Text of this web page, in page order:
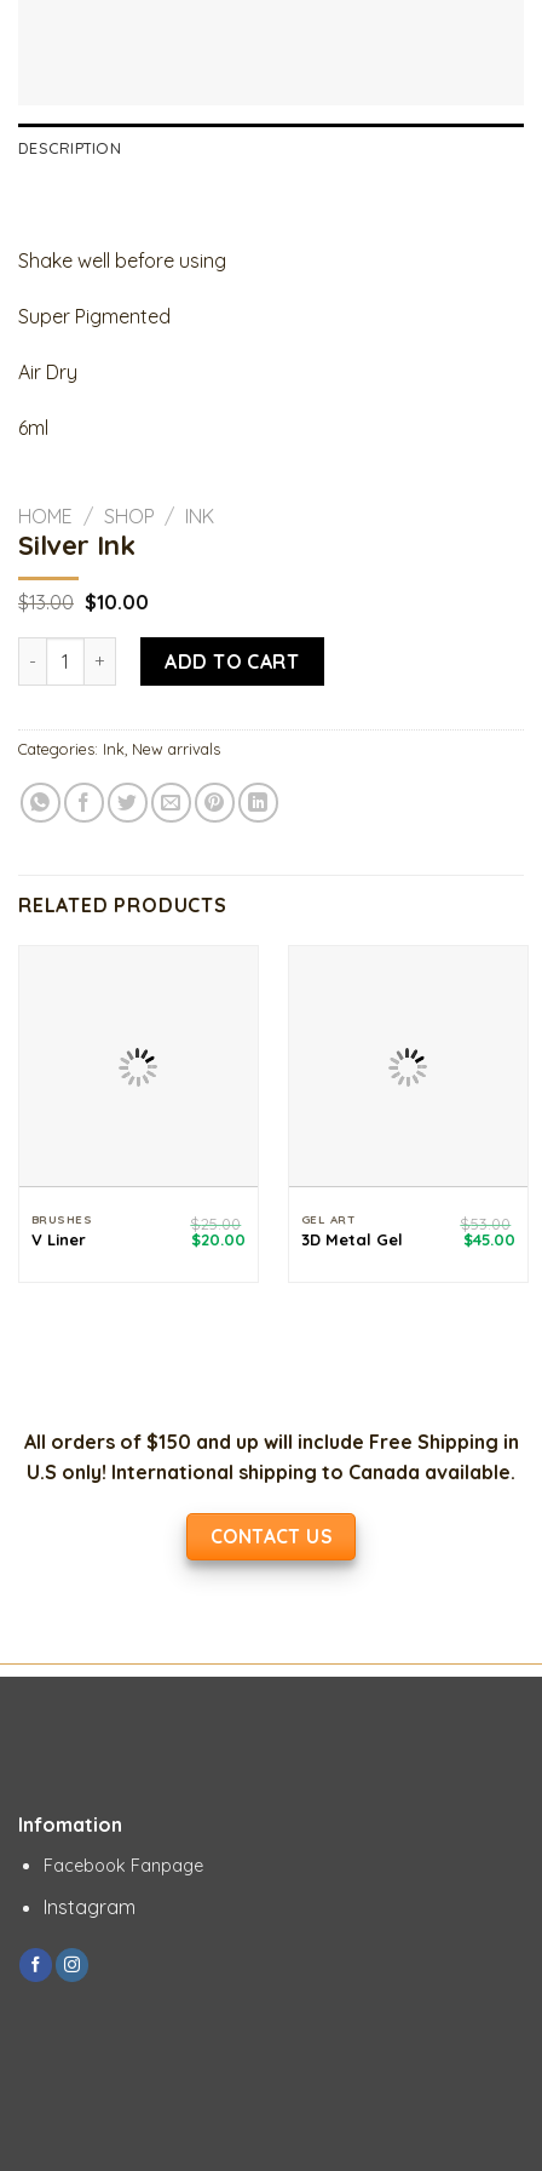
DESCRIPTION
Shake well before using
Super Pigmented
Air Dry
6ml
HOME / SHOP / INK
Silver Ink
$13.00 Original
price
was:
$13.00.
$10.00Current
is:
$10.00.
ADD TO CART
Categories: Ink, New arrivals
RELATED PRODUCTS
BRUSHES
V Liner
$25.00
Original
price
$20.00 Current
GEL ART
3D Metal Gel
$53.00
Original
price
$45.00
All orders of $150 and up will include Free Shipping in
U.S only! International shipping to Canada available.
CONTACT US
Infomation
Facebook Fanpage
Instagram